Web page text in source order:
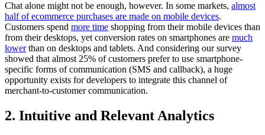
Chat alone might not be enough, however. In some markets, almost
half of ecommerce purchases are made on mobile devices.
Customers spend more time shopping from their mobile devices than
from their desktops, yet conversion rates on smartphones are much
lowerthan on desktops and tablets. And considering our survey
showed that almost 25% of customers prefer to use smartphone-
specific forms of communication (SMS and callback), a huge
opportunity exists for developers to integrate this channel of
merchant-to-customer communication.
2. Intuitive and Relevant Analytics